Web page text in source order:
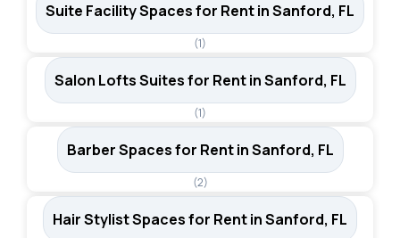
Suite Facility Spaces for Rent in Sanford, FL
(1)
Salon Lofts Suites for Rent in Sanford, FL
(1)
Barber Spaces for Rent in Sanford, FL
(2)
Hair Stylist Spaces for Rent in Sanford, FL